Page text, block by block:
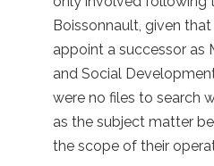
Boissonnault, given
appoint a successor as
and Social
were no files to search
as the subject matter
the scope of their